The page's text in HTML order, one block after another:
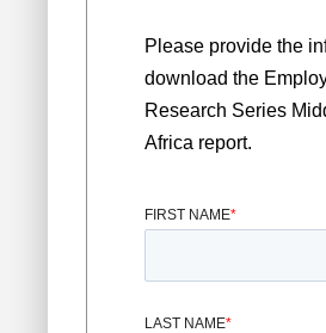
Please provide the
download the
Research Series
Africa report.
FIRST NAME*
LAST NAME*